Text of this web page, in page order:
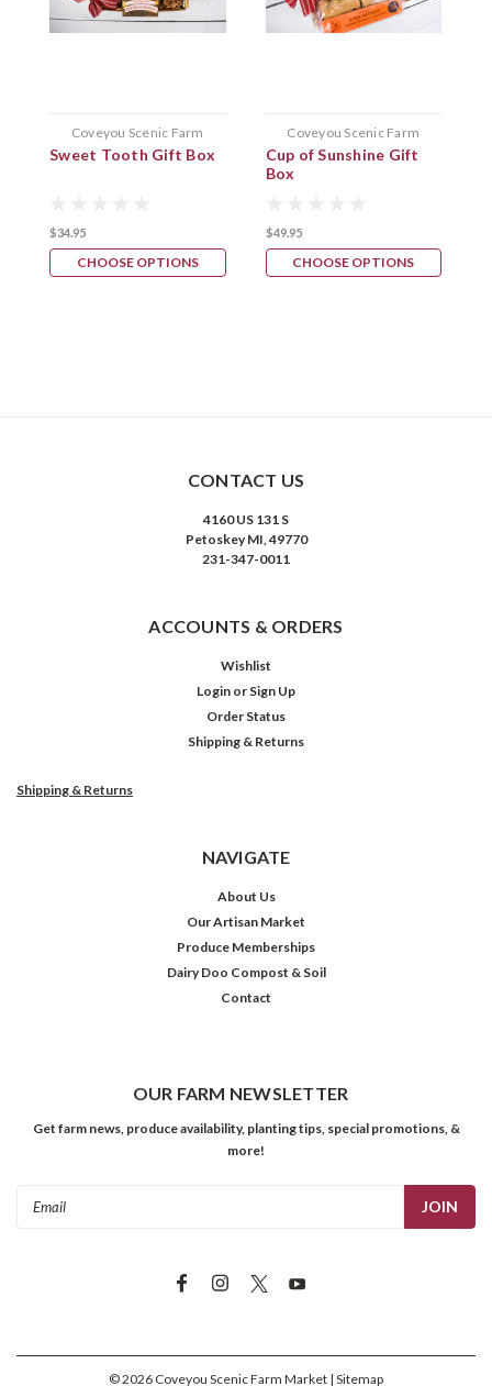
Coveyou Scenic Farm
Sweet Tooth Gift Box
$34.95
CHOOSE OPTIONS
Coveyou Scenic Farm
Cup of Sunshine Gift
Box
$49.95
CHOOSE OPTIONS
CONTACT US
4160 US 131 S
Petoskey MI, 49770
231-347-0011
ACCOUNTS & ORDERS
Wishlist
Login or Sign Up
Order Status
Shipping & Returns
Shipping & Returns
NAVIGATE
About Us
Our Artisan Market
Produce Memberships
Dairy Doo Compost & Soil
Contact
OUR FARM NEWSLETTER
Get farm news, produce availability, planting tips, special promotions, &
more!
©2026 Coveyou Scenic Farm Market | Sitemap